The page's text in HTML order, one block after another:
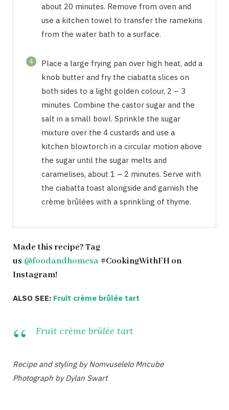
about 20 minutes. Remove from oven and
use a kitchen towel to transfer the ramekins
from the water bath to a surface.
4
Place a large frying pan over high heat, add a
knob butter and fry the ciabatta slices on
both sides to a light golden colour, 2 – 3
minutes. Combine the castor sugar and the
salt in a small bowl. Sprinkle the sugar
mixture over the 4 custards and use a
kitchen blowtorch in a circular motion above
the sugar until the sugar melts and
caramelises, about 1 – 2 minutes. Serve with
the ciabatta toast alongside and garnish the
crème brûlées with a sprinkling of thyme.
Made this recipe? Tag
us @foodandhomesa #CookingWithFH on
Instagram!
ALSO SEE: Fruit crème brûlée tart
Fruit crème brûlée tart
Recipe and styling by Nomvuselelo Mncube
Photograph by Dylan Swart